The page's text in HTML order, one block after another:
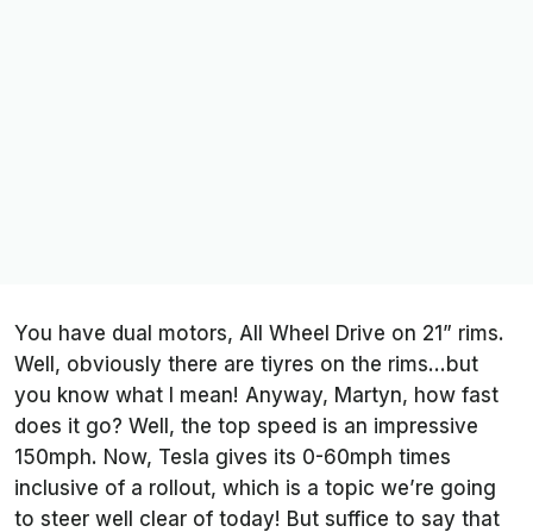
You have dual motors, All Wheel Drive on 21” rims.
Well, obviously there are tiyres on the rims…but
you know what I mean! Anyway, Martyn, how fast
does it go? Well, the top speed is an impressive
150mph. Now, Tesla gives its 0-60mph times
inclusive of a rollout, which is a topic we’re going
to steer well clear of today! But suffice to say that